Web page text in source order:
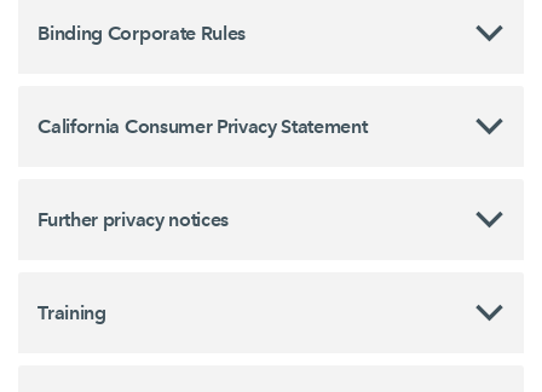
Binding Corporate Rules
California Consumer Privacy Statement
Further privacy notices
Training